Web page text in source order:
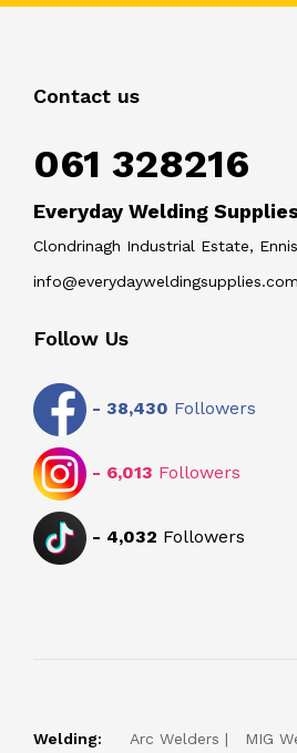
Contact us
061 328216
Everyday Welding
Clondrinagh Industrial Estate,
info@everydayweldingsupplies.com
Follow Us
- 38,430 Followers
- 6,013 Followers
- 4,032 Followers
Welding: Arc Welders MIG